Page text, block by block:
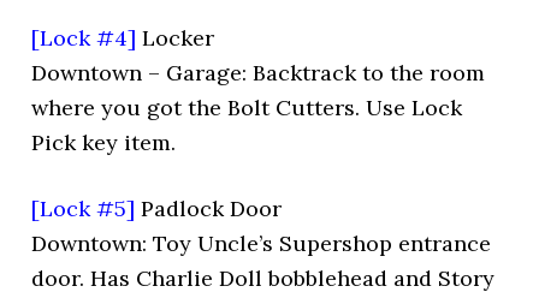
[Lock #4] Locker
Downtown – Garage: Backtrack to the room
where you got the Bolt Cutters. Use Lock
Pick key item.
[Lock #5] Padlock Door
Downtown: Toy Uncle’s Supershop entrance
door. Has Charlie Doll bobblehead and Story